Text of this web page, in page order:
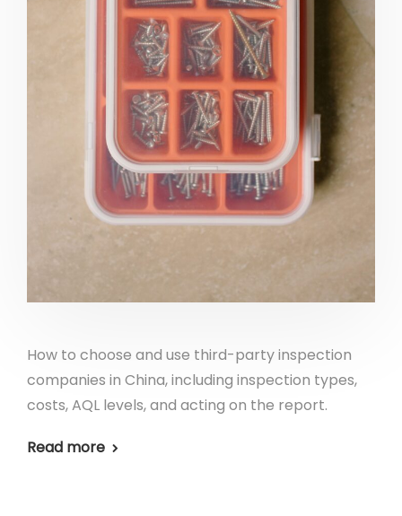
How to choose and use third-party inspection
companies in China, including inspection types,
costs, AQL levels, and acting on the report.
Read more